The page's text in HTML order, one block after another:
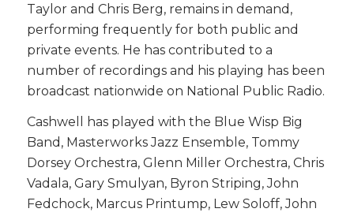
Taylor and Chris Berg, remains in demand,
performing frequently for both public and
private events. He has contributed to a
number of recordings and his playing has been
broadcast nationwide on National Public Radio.
Cashwell has played with the Blue Wisp Big
Band, Masterworks Jazz Ensemble, Tommy
Dorsey Orchestra, Glenn Miller Orchestra, Chris
Vadala, Gary Smulyan, Byron Striping, John
Fedchock, Marcus Printump, Lew Soloff, John